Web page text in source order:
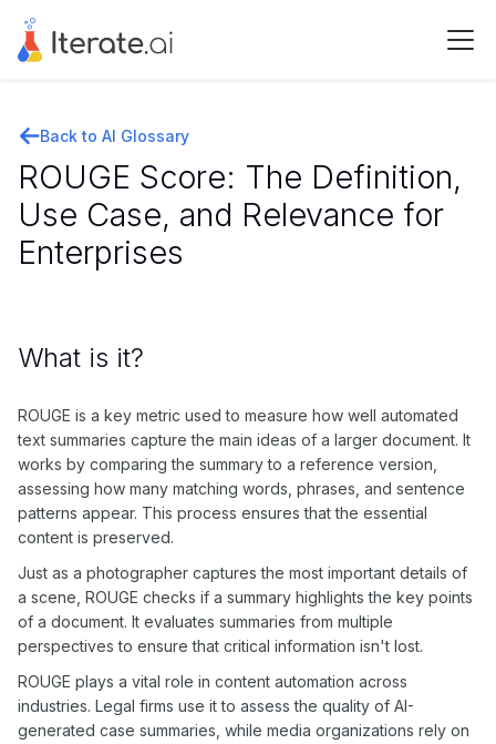
Back to AI Glossary
ROUGE Score: The Definition,
Use Case, and Relevance for
Enterprises
What is it?
ROUGE is a key metric used to measure how well automated
text summaries capture the main ideas of a larger document. It
works by comparing the summary to a reference version,
assessing how many matching words, phrases, and sentence
patterns appear. This process ensures that the essential
content is preserved.
Just as a photographer captures the most important details of
a scene, ROUGE checks if a summary highlights the key points
of a document. It evaluates summaries from multiple
perspectives to ensure that critical information isn't lost.
ROUGE plays a vital role in content automation across
industries. Legal firms use it to assess the quality of AI-
generated case summaries, while media organizations rely on